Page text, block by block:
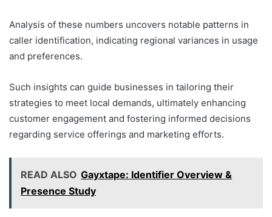
Analysis of these numbers uncovers notable patterns in
caller identification, indicating regional variances in usage
and preferences.
Such insights can guide businesses in tailoring their
strategies to meet local demands, ultimately enhancing
customer engagement and fostering informed decisions
regarding service offerings and marketing efforts.
READ ALSO Gayxtape: Identifier Overview &
Presence Study